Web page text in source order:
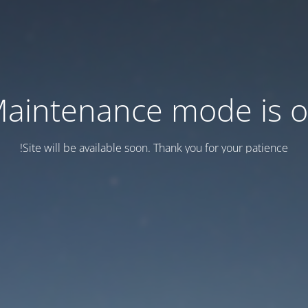
mode is
Site will be available soon. Thank you for your patience!